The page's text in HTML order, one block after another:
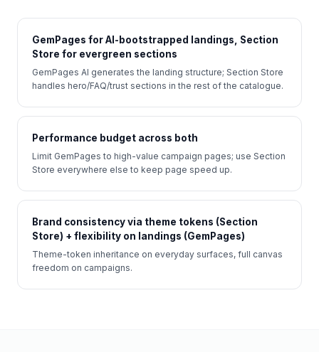
GemPages for AI-bootstrapped landings, Section
Store for evergreen sections
GemPages AI generates the landing structure; Section Store
handles hero/FAQ/trust sections in the rest of the catalogue.
Performance budget across both
Limit GemPages to high-value campaign pages; use Section
Store everywhere else to keep page speed up.
Brand consistency via theme tokens (Section
Store) + flexibility on landings (GemPages)
Theme-token inheritance on everyday surfaces, full canvas
freedom on campaigns.